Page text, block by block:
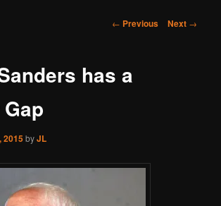
Post
← Previous Next →
has a
2015byJL